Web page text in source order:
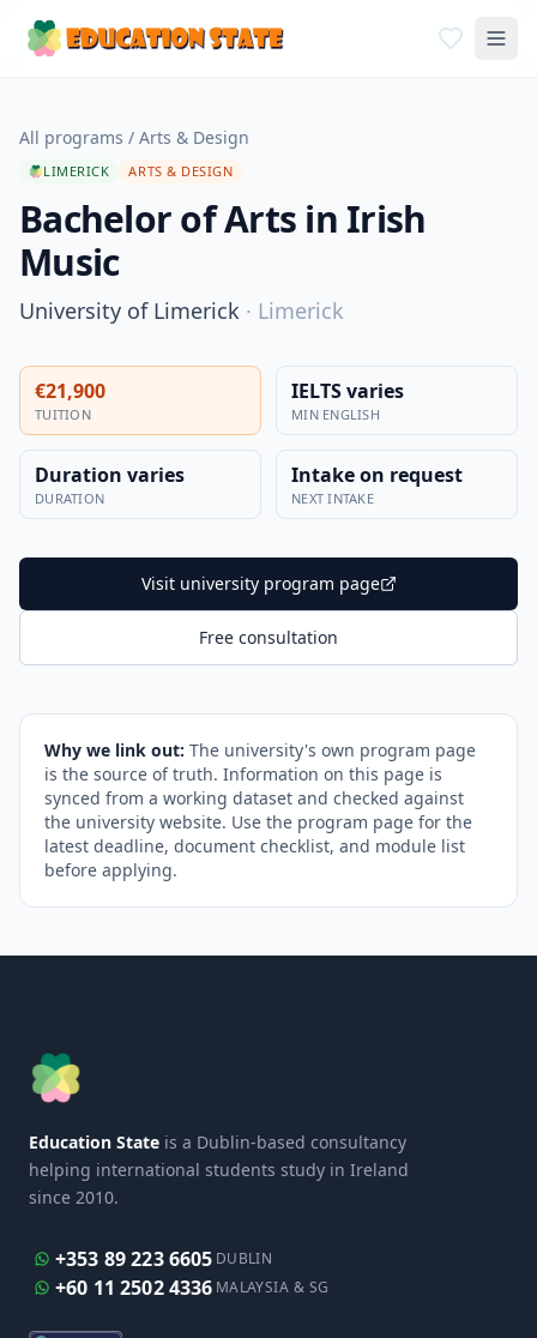
All programs / Arts & Design
LIMERICK ARTS & DESIGN
Bachelor of Arts in Irish
Music
University of Limerick · Limerick
€21,900
TUITION
IELTS varies
MIN ENGLISH
Duration varies
DURATION
Intake on request
NEXT INTAKE
Visit university program page
Free consultation
Why we link out: The university's own program page
is the source of truth. Information on this page is
synced from a working dataset and checked against
the university website. Use the program page for the
latest deadline, document checklist, and module list
before applying.
Education State is a Dublin-based consultancy
helping international students study in Ireland
since 2010.
+353 89 223 6605 DUBLIN
+60 11 2502 4336 MALAYSIA & SG